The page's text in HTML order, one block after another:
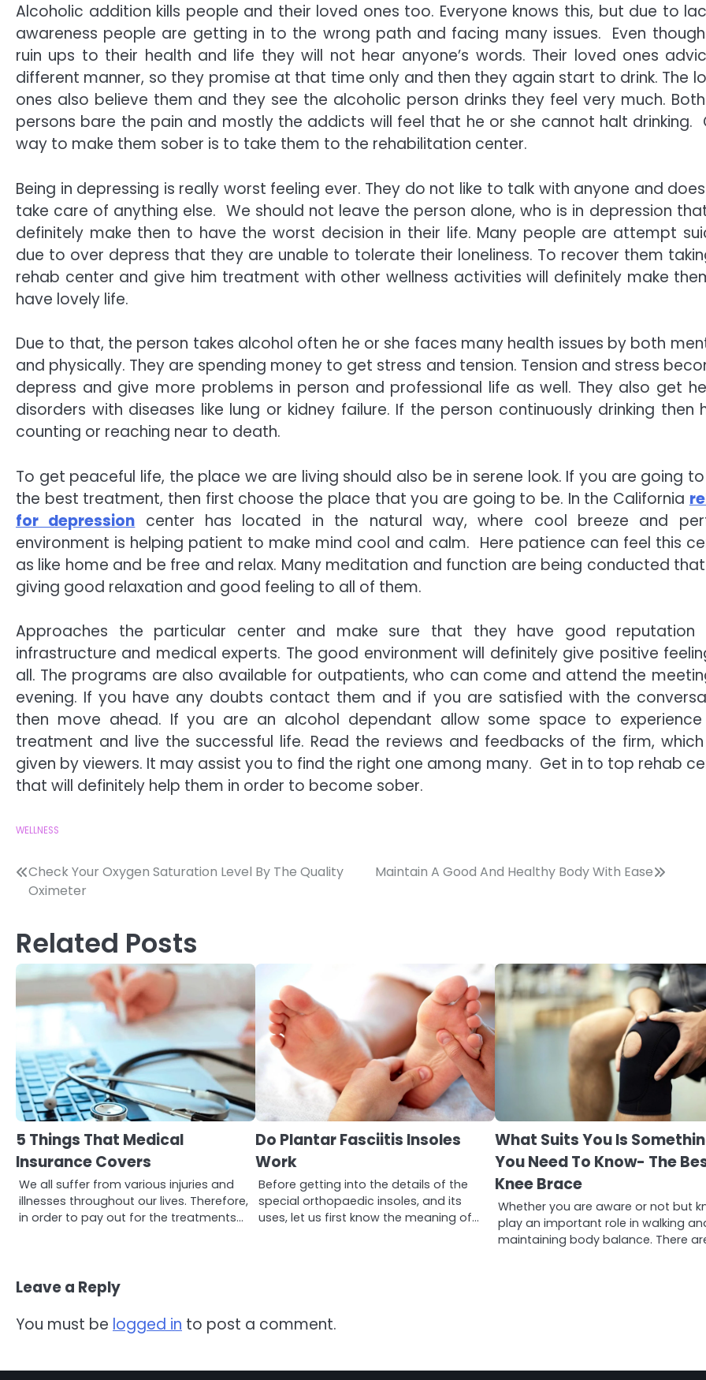
Alcoholic addition kills people and their loved ones too. Everyone knows this, but due to
awareness people are getting in to the wrong path and facing many issues. Even
ruin ups to their health and life they will not hear anyone’s words. Their loved ones
different manner, so they promise at that time only and then they again start to drink. The
ones also believe them and they see the alcoholic person drinks they feel very much.
persons bare the pain and mostly the addicts will feel that he or she cannot halt drinking.
way to make them sober is to take them to the rehabilitation center.
Being in depressing is really worst feeling ever. They do not like to talk with anyone and
take care of anything else. We should not leave the person alone, who is in depression
definitely make then to have the worst decision in their life. Many people are attempt
due to over depress that they are unable to tolerate their loneliness. To recover them
rehab center and give him treatment with other wellness activities will definitely make
have lovely life.
Due to that, the person takes alcohol often he or she faces many health issues by both
and physically. They are spending money to get stress and tension. Tension and stress
depress and give more problems in person and professional life as well. They also get
disorders with diseases like lung or kidney failure. If the person continuously drinking then
counting or reaching near to death.
To get peaceful life, the place we are living should also be in serene look. If you are going
the best treatment, then first choose the place that you are going to be. In the California
for depression center has located in the natural way, where cool breeze and
environment is helping patient to make mind cool and calm. Here patience can feel this
as like home and be free and relax. Many meditation and function are being conducted
giving good relaxation and good feeling to all of them.
Approaches the particular center and make sure that they have good reputation
infrastructure and medical experts. The good environment will definitely give positive
all. The programs are also available for outpatients, who can come and attend the
evening. If you have any doubts contact them and if you are satisfied with the
then move ahead. If you are an alcohol dependant allow some space to
treatment and live the successful life. Read the reviews and feedbacks of the firm,
given by viewers. It may assist you to find the right one among many. Get in to top rehab
that will definitely help them in order to become sober.
WELLNESS
Post
navigation
Check Your Oxygen Saturation Level By The Quality
Oximeter
Maintain A Good And Healthy Body With Ease
Related Posts
5 Things That Medical
Insurance Covers
We all suffer from various injuries and
illnesses throughout our lives. Therefore,
in order to pay out for the treatments…
Do Plantar Fasciitis Insoles
Work
Before getting into the details of the
special orthopaedic insoles, and its
uses, let us first know the meaning of…
What Suits You Is
You Need To Know- The
Knee Brace
Whether you are aware or not but
play an important role in walking
maintaining body balance. There
Leave a Reply
You must be logged in to post a comment.
3
Asbestos – The Silent Health
Threat You Can’t See
Mike Jonson
4
Tongkat Ali Supplements
Within a Complete Wellness
5
Staying Well: The Connection
Mike Jonson